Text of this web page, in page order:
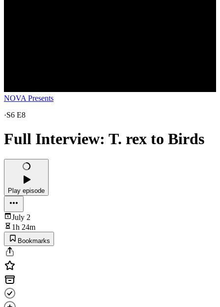
NOVA Presents
·S6 E8
Full Interview: T. rex to Birds
Play episode
July 2
1h 24m
Bookmarks